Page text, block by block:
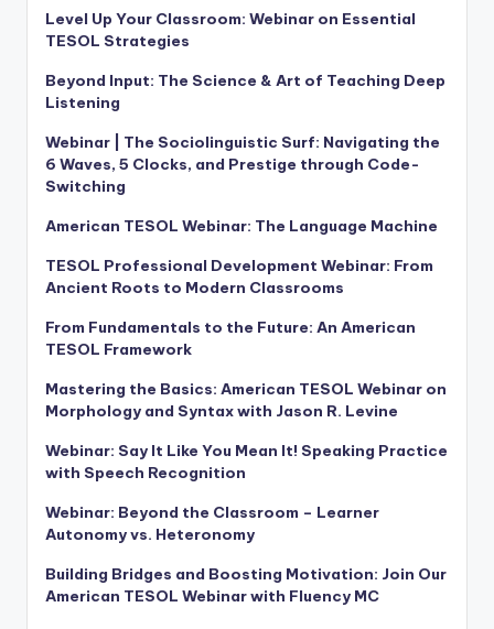
B
o
Level Up Your Classroom: Webinar on Essential
TESOL Strategies
Beyond Input: The Science & Art of Teaching Deep
Listening
Webinar | The Sociolinguistic Surf: Navigating the
6 Waves, 5 Clocks, and Prestige through Code-
Switching
American TESOL Webinar: The Language Machine
TESOL Professional Development Webinar: From
Ancient Roots to Modern Classrooms
From Fundamentals to the Future: An American
TESOL Framework
Mastering the Basics: American TESOL Webinar on
Morphology and Syntax with Jason R. Levine
Webinar: Say It Like You Mean It! Speaking Practice
with Speech Recognition
Webinar: Beyond the Classroom – Learner
Autonomy vs. Heteronomy
Building Bridges and Boosting Motivation: Join Our
American TESOL Webinar with Fluency MC